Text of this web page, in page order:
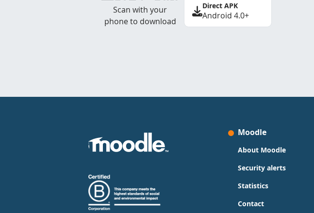
Scan with your
phone to download
Direct APK
Android 4.0+
Moodle
About Moodle
Security alerts
Statistics
Contact